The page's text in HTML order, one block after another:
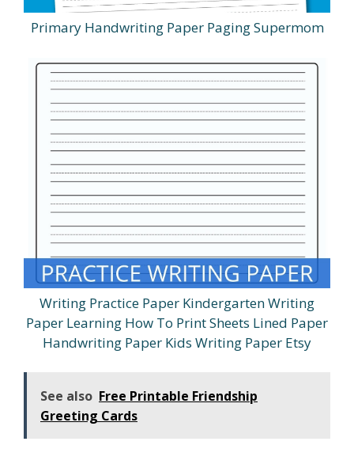
Primary Handwriting Paper Paging Supermom
Writing Practice Paper Kindergarten Writing
Paper Learning How To Print Sheets Lined Paper
Handwriting Paper Kids Writing Paper Etsy
See also Free Printable Friendship
Greeting Cards